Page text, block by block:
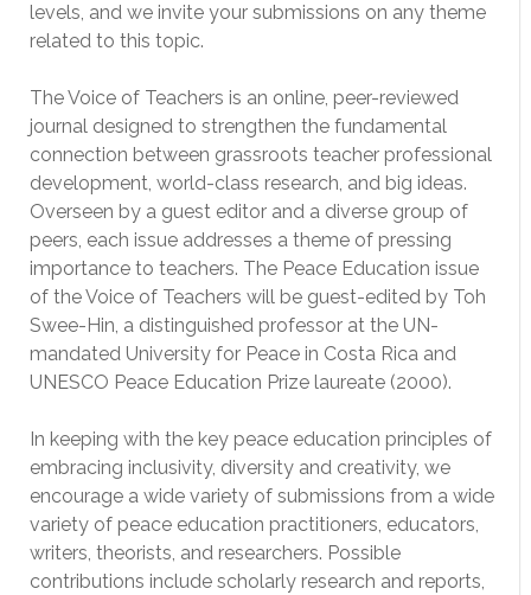
levels, and we invite your submissions on any theme
related to this topic.
The Voice of Teachers is an online, peer-reviewed
journal designed to strengthen the fundamental
connection between grassroots teacher professional
development, world-class research, and big ideas.
Overseen by a guest editor and a diverse group of
peers, each issue addresses a theme of pressing
importance to teachers. The Peace Education issue
of the Voice of Teachers will be guest-edited by Toh
Swee-Hin, a distinguished professor at the UN-
mandated University for Peace in Costa Rica and
UNESCO Peace Education Prize laureate (2000).
In keeping with the key peace education principles of
embracing inclusivity, diversity and creativity, we
encourage a wide variety of submissions from a wide
variety of peace education practitioners, educators,
writers, theorists, and researchers. Possible
contributions include scholarly research and reports,